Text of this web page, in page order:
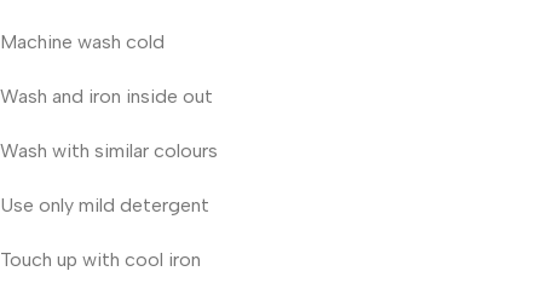
Machine wash cold
Wash and iron inside out
Wash with similar colours
Use only mild detergent
Touch up with cool iron